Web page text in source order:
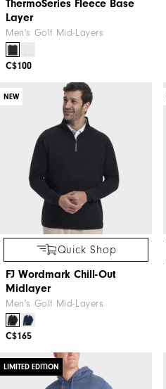
ThermoSeries Fleece Base
Layer
Men's Golf Mid-Layers
C$100
NEW
Quick Shop
FJ Wordmark Chill-Out
Midlayer
Men's Golf Mid-Layers
C$165
LIMITED EDITION